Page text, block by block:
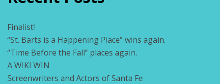
Finalist!
“St. Barts is a Happening Place” wins again.
“Time Before the Fall” places again.
A WIKI WIN
Screenwriters and Actors of Santa Fe